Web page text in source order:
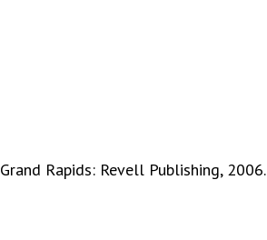
Grand Rapids: Revell Publishing, 2006.